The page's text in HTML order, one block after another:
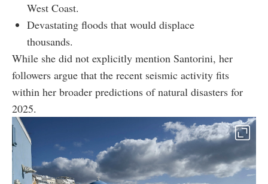
West Coast.
Devastating floods that would displace
thousands.
While she did not explicitly mention Santorini, her
followers argue that the recent seismic activity fits
within her broader predictions of natural disasters for
2025.